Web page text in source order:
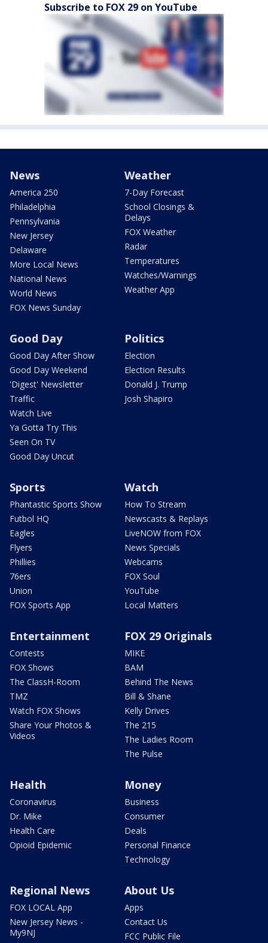
Subscribe to FOX 29 on YouTube
News
America 250
Philadelphia
Pennsylvania
New Jersey
Delaware
More Local News
National News
World News
FOX News Sunday
Weather
7-Day Forecast
School Closings &
Delays
FOX Weather
Radar
Temperatures
Watches/Warnings
Weather App
Good Day
Good Day After Show
Good Day Weekend
'Digest' Newsletter
Traffic
Watch Live
Ya Gotta Try This
Seen On TV
Good Day Uncut
Politics
Election
Election Results
Donald J. Trump
Josh Shapiro
Sports
Phantastic Sports Show
Futbol HQ
Eagles
Flyers
Phillies
76ers
Union
FOX Sports App
Watch
How To Stream
Newscasts & Replays
LiveNOW from FOX
News Specials
Webcams
FOX Soul
YouTube
Local Matters
Entertainment
Contests
FOX Shows
The ClassH-Room
TMZ
Watch FOX Shows
Share Your Photos &
Videos
FOX 29 Originals
MIKE
BAM
Behind The News
Bill & Shane
Kelly Drives
The 215
The Ladies Room
The Pulse
Health
Coronavirus
Dr. Mike
Health Care
Opioid Epidemic
Money
Business
Consumer
Deals
Personal Finance
Technology
Regional News
FOX LOCAL App
New Jersey News -
My9NJ
About Us
Apps
Contact Us
FCC Public File